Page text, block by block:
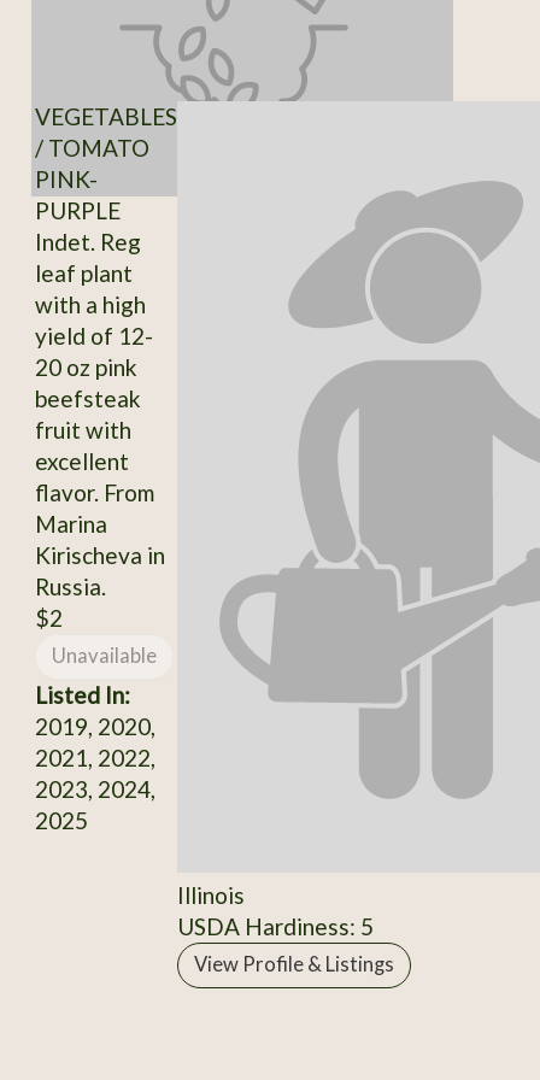
VEGETABLES
/ TOMATO
PINK-
PURPLE
Indet. Reg
leaf plant
with a high
yield of 12-
20 oz pink
beefsteak
fruit with
excellent
flavor. From
Marina
Kirischeva in
Russia.
$2
Unavailable
Listed In:
2019, 2020,
2021, 2022,
2023, 2024,
2025
Illinois
USDA Hardiness: 5
View Profile & Listings